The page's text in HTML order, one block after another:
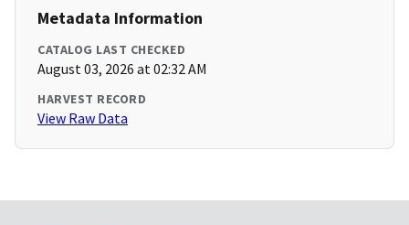
Metadata Information
CATALOG LAST CHECKED
August 03, 2026 at 02:32 AM
HARVEST RECORD
View Raw Data